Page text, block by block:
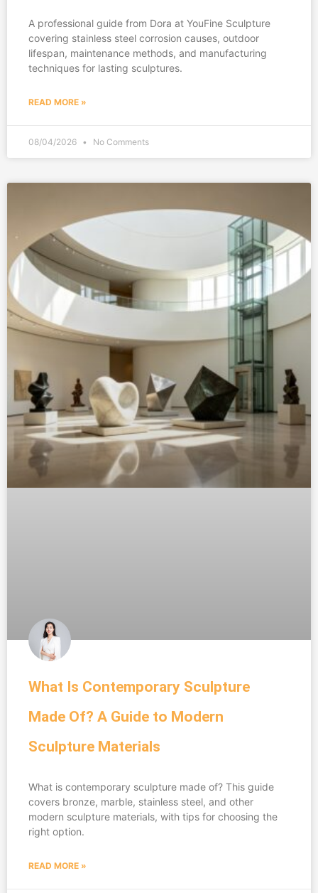
A professional guide from Dora at YouFine Sculpture
covering stainless steel corrosion causes, outdoor
lifespan, maintenance methods, and manufacturing
techniques for lasting sculptures.
READ MORE »
08/04/2026 No Comments
What Is Contemporary Sculpture
Made Of? A Guide to Modern
Sculpture Materials
What is contemporary sculpture made of? This guide
covers bronze, marble, stainless steel, and other
modern sculpture materials, with tips for choosing the
right option.
READ MORE »